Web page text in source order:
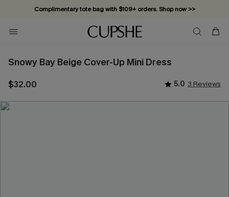
Complimentary tote bag with $109+ orders. Shop now >>
Vacation-ready favorites, now 10–50% off. Shop Now >>
Subscribe & enjoy 15% off — no minimum required!
Snowy Bay Beige Cover-Up Mini Dress
$32.00 5.0 3 Reviews